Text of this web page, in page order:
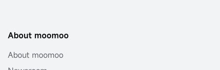
About moomoo
About moomoo